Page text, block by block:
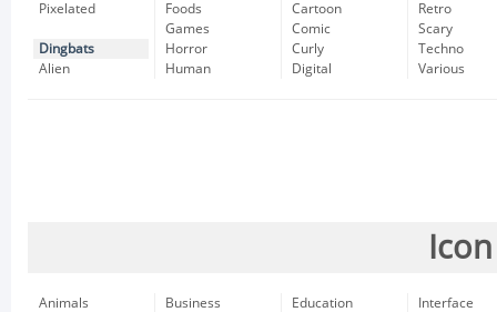
Pixelated
Dingbats
Alien
Foods
Games
Horror
Human
Cartoon
Comic
Curly
Digital
Retro
Scary
Techno
Various
Animals
Business
Education
Interface